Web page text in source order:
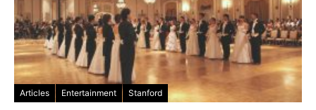
Articles Entertainment Stanford